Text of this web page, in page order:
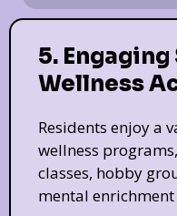
5.
Wellness
Residents enjoy a
wellness
classes, hobby
mental